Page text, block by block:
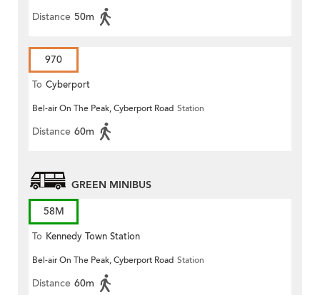
Distance 50m
970
To Cyberport
Bel-air On The Peak, Cyberport Road Station
Distance 60m
GREEN MINIBUS
58M
To Kennedy Town Station
Bel-air On The Peak, Cyberport Road Station
Distance 60m